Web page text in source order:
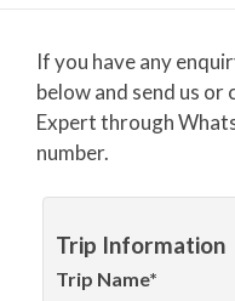
If you have any
below and send us
Expert through
number.
Trip Information
Trip Name*